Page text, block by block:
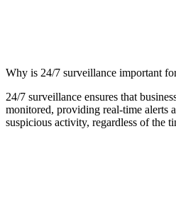
Why is 24/7 surveillance important
24/7 surveillance ensures that
monitored, providing real-time alerts
suspicious activity, regardless of the